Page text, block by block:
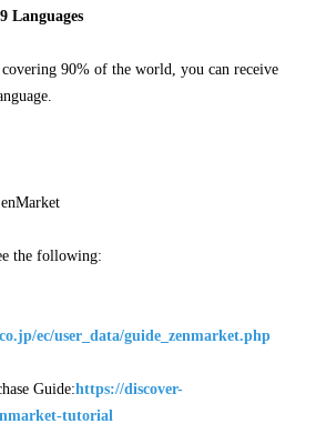
Languages
90% of the world, you can receive
the following:
ec/user_data/guide_zenmarket.php
Guide:https://discover-
tutorial